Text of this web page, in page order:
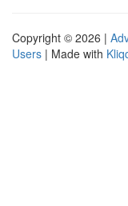
Copyright © 2026 |
Users | Made with